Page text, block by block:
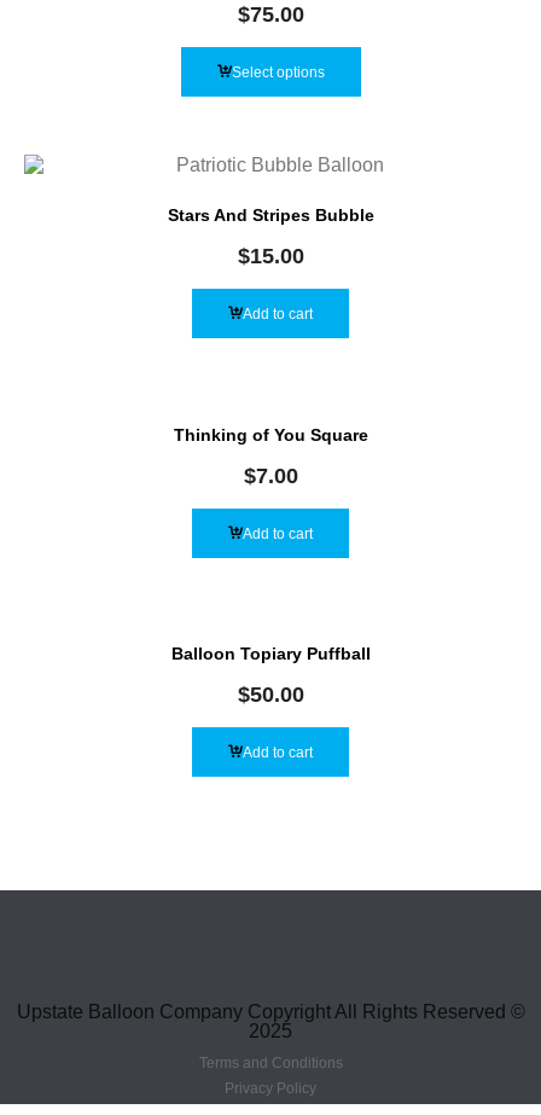
$75.00
Select options
Stars And Stripes Bubble
$15.00
Add to cart
Thinking of You Square
$7.00
Add to cart
Balloon Topiary Puffball
$50.00
Add to cart
Upstate Balloon Company Copyright All Rights Reserved ©
2025
Terms and Conditions
Privacy Policy